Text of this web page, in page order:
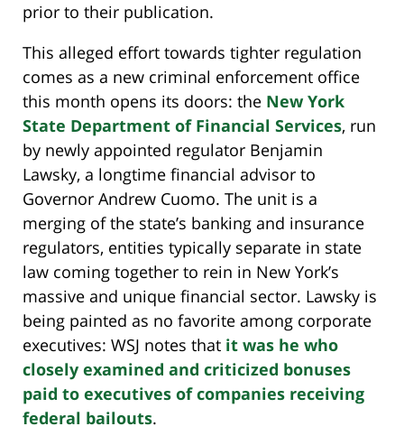
prior to their publication.
This alleged effort towards tighter regulation
comes as a new criminal enforcement office
this month opens its doors: the New York
State Department of Financial Services, run
by newly appointed regulator Benjamin
Lawsky, a longtime financial advisor to
Governor Andrew Cuomo. The unit is a
merging of the state’s banking and insurance
regulators, entities typically separate in state
law coming together to rein in New York’s
massive and unique financial sector. Lawsky is
being painted as no favorite among corporate
executives: WSJ notes that it was he who
closely examined and criticized bonuses
paid to executives of companies receiving
federal bailouts.